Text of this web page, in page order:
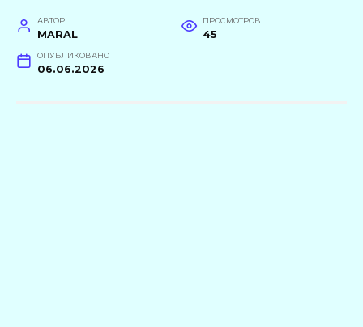
АВТОР
MARAL
ПРОСМОТРОВ
45
ОПУБЛИКОВАНО
06.06.2026